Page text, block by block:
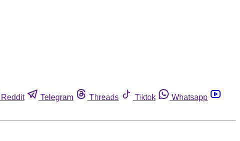
Reddit Telegram Threads Tiktok
Whatsapp